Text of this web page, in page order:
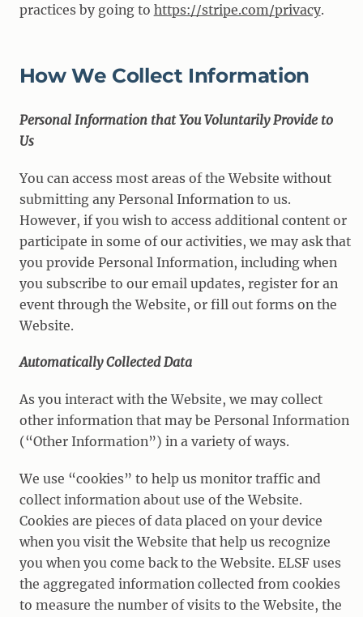
practices by going to https://stripe.com/privacy.
How We Collect Information
Personal Information that You Voluntarily Provide to
Us
You can access most areas of the Website without
submitting any Personal Information to us.
However, if you wish to access additional content or
participate in some of our activities, we may ask that
you provide Personal Information, including when
you subscribe to our email updates, register for an
event through the Website, or fill out forms on the
Website.
Automatically Collected Data
As you interact with the Website, we may collect
other information that may be Personal Information
(“Other Information”) in a variety of ways.
We use “cookies” to help us monitor traffic and
collect information about use of the Website.
Cookies are pieces of data placed on your device
when you visit the Website that help us recognize
you when you come back to the Website. ELSF uses
the aggregated information collected from cookies
to measure the number of visits to the Website, the